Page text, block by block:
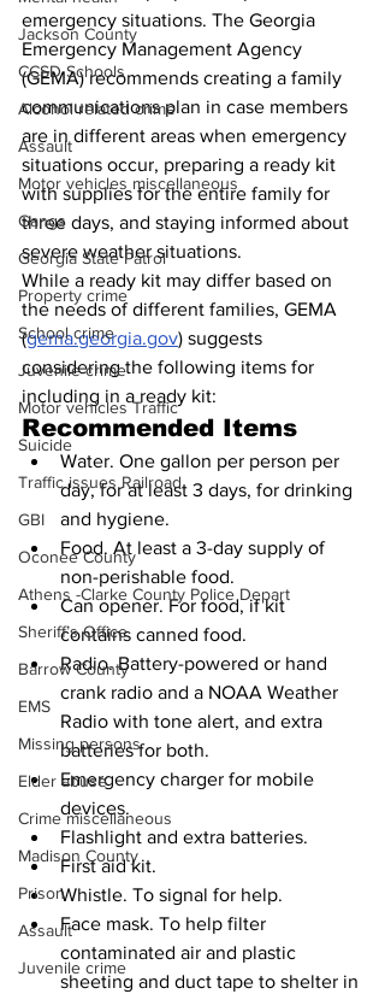
Jackson County
CCSD Schools
Alcohol related crime
Assault
Motor vehicles miscellaneous
Gangs
Georgia State Patrol
Property crime
School crime
Juvenile crime
Motor vehicles Traffic
Suicide
Traffic issues Railroad
GBI
Oconee County
Athens -Clarke County Police Depart
Sheriff’s Office
Barrow County
EMS
Missing persons
Elder abuse
Crime miscellaneous
Madison County
Prison
Assault
Juvenile crime
emergency situations. The Georgia
Emergency Management Agency
(GEMA) recommends creating a family
communications plan in case members
are in different areas when emergency
situations occur, preparing a ready kit
with supplies for the entire family for
three days, and staying informed about
severe weather situations.
While a ready kit may differ based on
the needs of different families, GEMA
(gema.georgia.gov) suggests
considering the following items for
including in a ready kit:
Recommended Items
Water. One gallon per person per
day, for at least 3 days, for drinking
and hygiene.
Food. At least a 3-day supply of
non-perishable food.
Can opener. For food, if kit
contains canned food.
Radio. Battery-powered or hand
crank radio and a NOAA Weather
Radio with tone alert, and extra
batteries for both.
Emergency charger for mobile
devices.
Flashlight and extra batteries.
First aid kit.
Whistle. To signal for help.
Face mask. To help filter
contaminated air and plastic
sheeting and duct tape to shelter in